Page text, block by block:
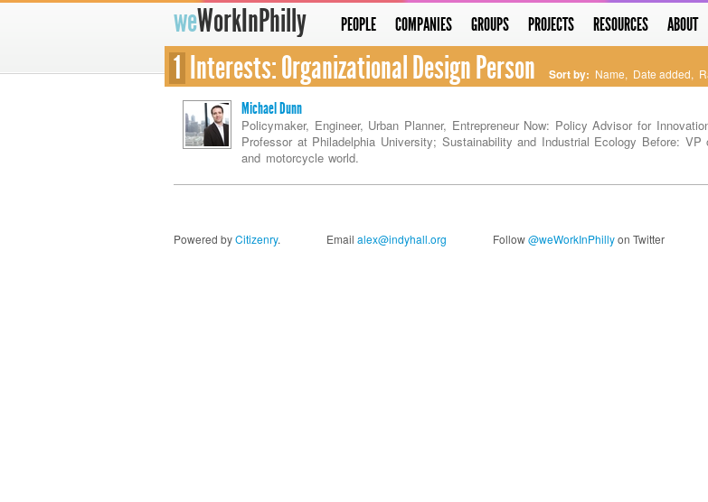
weWorkInPhilly PEOPLE COMPANIES GROUPS PROJECTS RESOURCES ABOUT
1 Interests: Organizational Design Person Sort by: Name, Date added,
Michael Dunn
Policymaker, Engineer, Urban Planner, Entrepreneur Now: Policy Advisor for
Professor at Philadelphia University; Sustainability and Industrial Ecology Before:
and motorcycle world.
Powered byCitizenry. Email alex@indyhall.org Follow@weWorkInPhillyon Twitter